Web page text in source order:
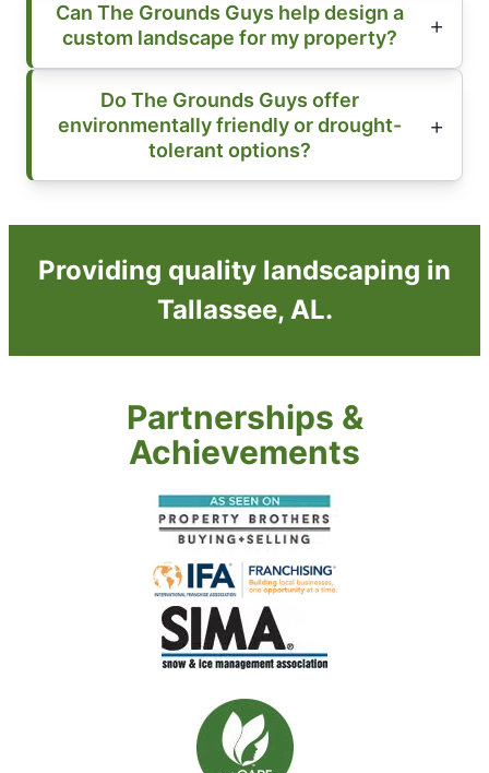
Can The Grounds Guys help design a
custom landscape for my property?
Do The Grounds Guys offer
environmentally friendly or drought-
tolerant options?
Providing quality landscaping in
Tallassee, AL.
Partnerships &
Achievements